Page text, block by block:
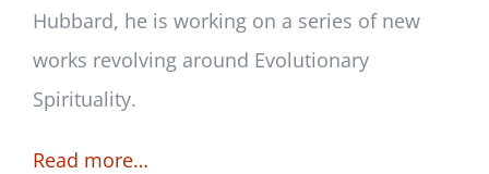
Hubbard, he is working on a series of new
works revolving around Evolutionary
Spirituality.
Read more…